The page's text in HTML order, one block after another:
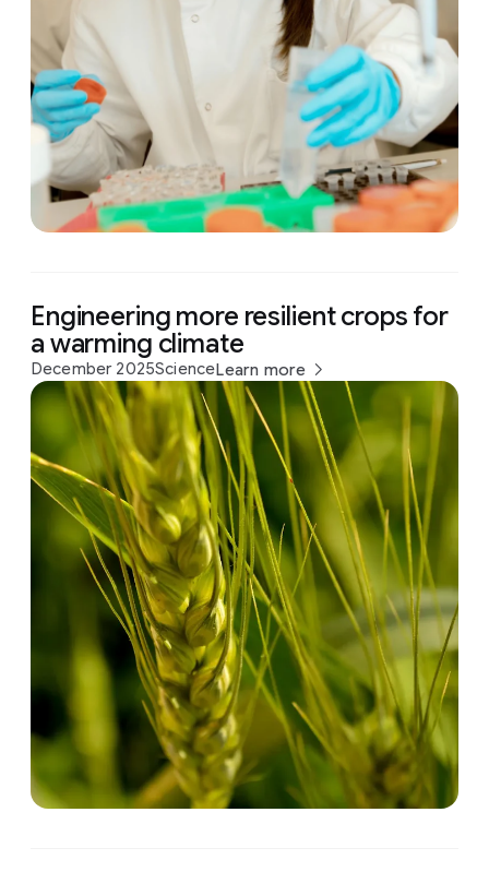
Engineering more resilient crops for
a warming climate
December 2025ScienceLearn more